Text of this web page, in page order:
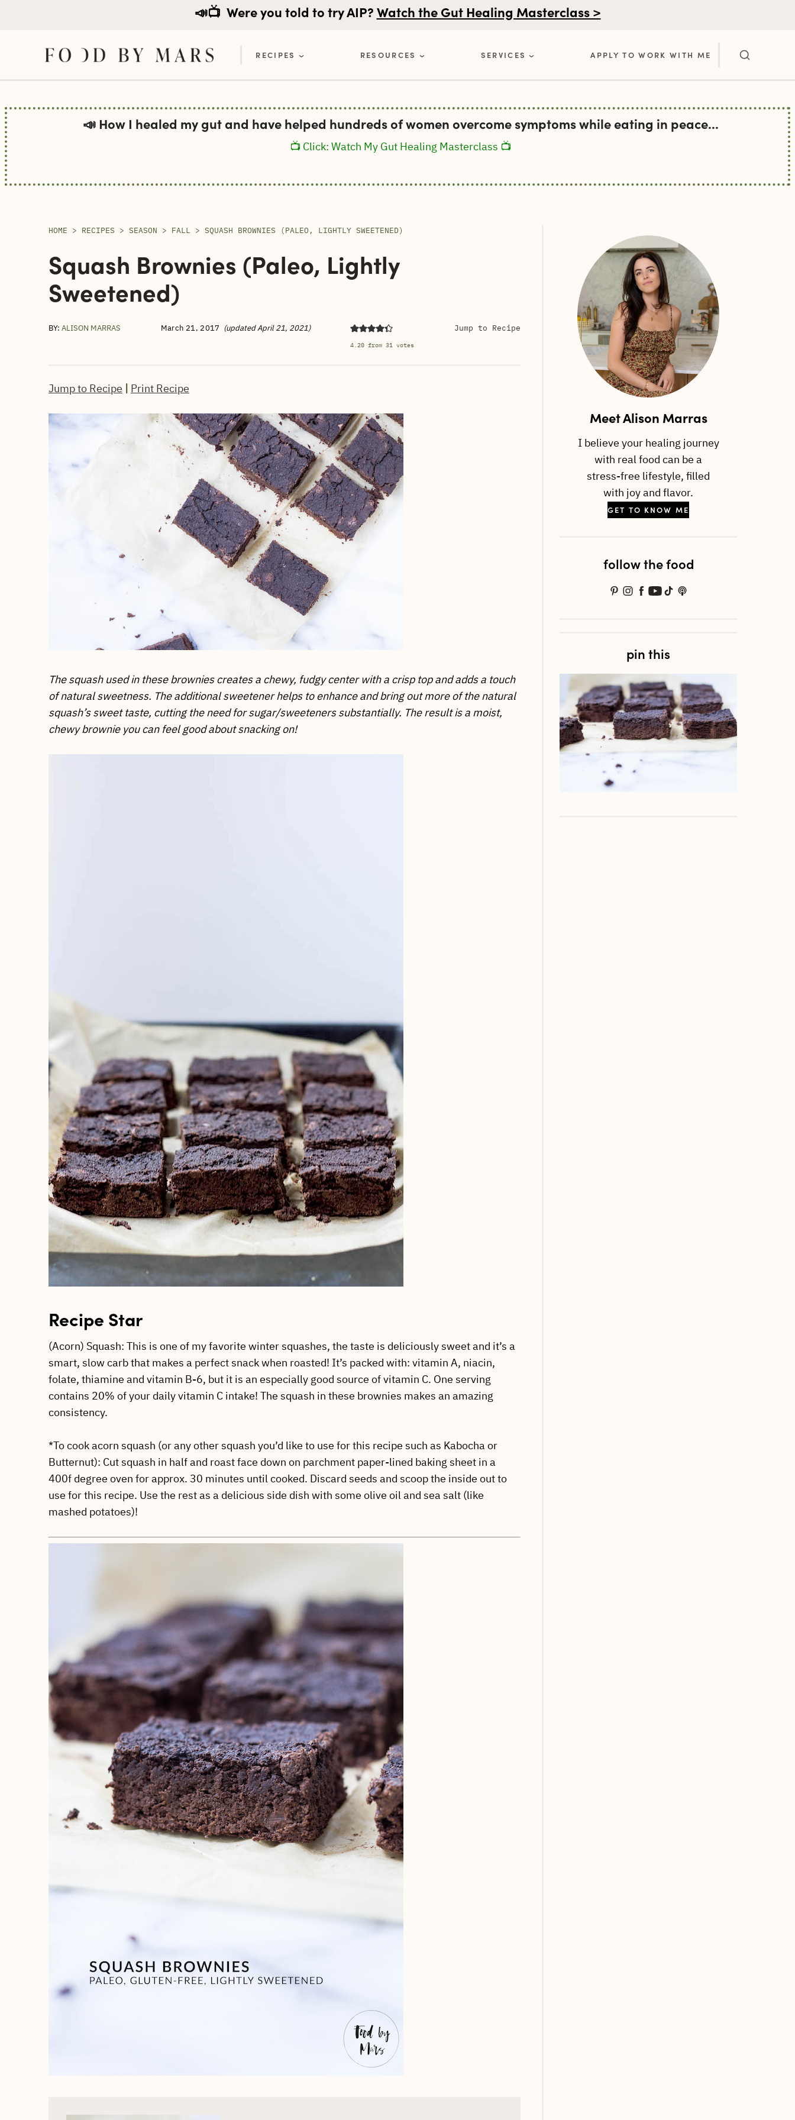
to
content
📣📺 Were you told to try AIP?Watch the Gut Healing Masterclass >
RECIPES RESOURCES SERVICES APPLY TO WORK WITH ME
📣 How I healed my gut and have helped hundreds of women overcome symptoms while eating in peace...
📺 Click: Watch My Gut Healing Masterclass 📺
HOME > RECIPES > SEASON > FALL > SQUASH BROWNIES (PALEO, LIGHTLY SWEETENED)
Squash Brownies (paleo, Lightly
Sweetened)
BY: ALISON MARRAS March 21, 2017 (updated April 21, 2021)
4.20 from31 votes
Jump to Recipe
Jump to Recipe | Print Recipe
The squash used in these brownies creates a chewy, fudgy center with a crisp top and adds a touch
of natural sweetness. The additional sweetener helps to enhance and bring out more of the natural
squash’s sweet taste, cutting the need for sugar/sweeteners substantially. The result is a moist,
chewy brownie you can feel good about snacking on!
Recipe Star
(Acorn) Squash: This is one of my favorite winter squashes, the taste is deliciously sweet and it’s a
smart, slow carb that makes a perfect snack when roasted! It’s packed with: vitamin A, niacin,
folate, thiamine and vitamin B-6, but it is an especially good source of vitamin C. One serving
contains 20% of your daily vitamin C intake! The squash in these brownies makes an amazing
consistency.
*To cook acorn squash (or any other squash you’d like to use for this recipe such as Kabocha or
Butternut): Cut squash in half and roast face down on parchment paper-lined baking sheet in a
400f degree oven for approx. 30 minutes until cooked. Discard seeds and scoop the inside out to
use for this recipe. Use the rest as a delicious side dish with some olive oil and sea salt (like
mashed potatoes)!
Meet Alison Marras
I believe your healing journey
with real food can be a
stress-free lifestyle, filled
with joy and flavor.
GET TO KNOW ME
follow the food
pin this